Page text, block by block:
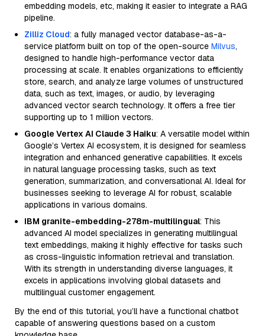
embedding models, etc, making it easier to integrate a RAG
pipeline.
Zilliz Cloud: a fully managed vector database-as-a-
service platform built on top of the open-source Milvus,
designed to handle high-performance vector data
processing at scale. It enables organizations to efficiently
store, search, and analyze large volumes of unstructured
data, such as text, images, or audio, by leveraging
advanced vector search technology. It offers a free tier
supporting up to 1 million vectors.
Google Vertex AI Claude 3 Haiku: A versatile model within
Google’s Vertex AI ecosystem, it is designed for seamless
integration and enhanced generative capabilities. It excels
in natural language processing tasks, such as text
generation, summarization, and conversational AI. Ideal for
businesses seeking to leverage AI for robust, scalable
applications in various domains.
IBM granite-embedding-278m-multilingual: This
advanced AI model specializes in generating multilingual
text embeddings, making it highly effective for tasks such
as cross-linguistic information retrieval and translation.
With its strength in understanding diverse languages, it
excels in applications involving global datasets and
multilingual customer engagement.
By the end of this tutorial, you’ll have a functional chatbot
capable of answering questions based on a custom